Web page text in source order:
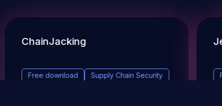
ChainJacking
Free download Supply Chain Security